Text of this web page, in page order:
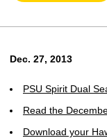
Dec. 27, 2013
PSU Spirit Dual
Read the
Download your